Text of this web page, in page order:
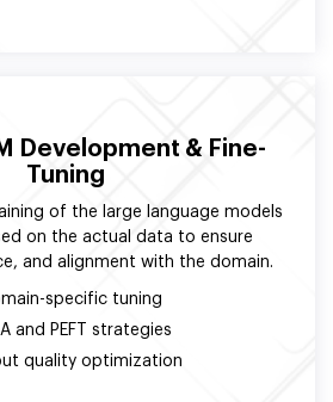
Development & Fine-
Tuning
of the large language models
on the actual data to ensure
and alignment with the domain.
specific tuning
and PEFT strategies
quality optimization